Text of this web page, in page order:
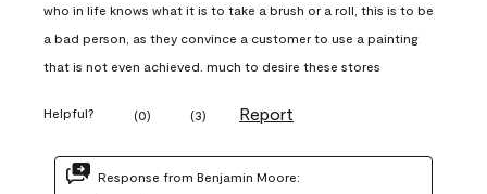
who in life knows what it is to take a brush or a roll, this is to be
a bad person, as they convince a customer to use a painting
that is not even achieved. much to desire these stores
Helpful? (0) (3) Report
Response from Benjamin Moore: